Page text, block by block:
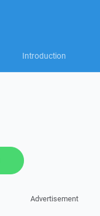
Introduction
Advertisement